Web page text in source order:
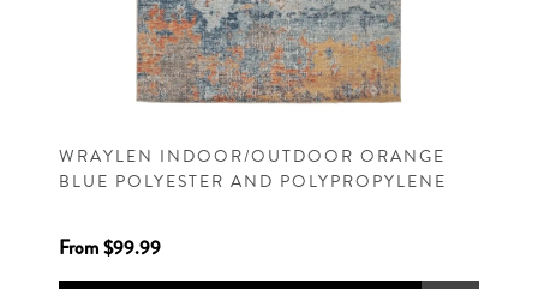
WRAYLEN INDOOR/OUTDOOR ORANGE
BLUE POLYESTER AND POLYPROPYLENE
From $99.99